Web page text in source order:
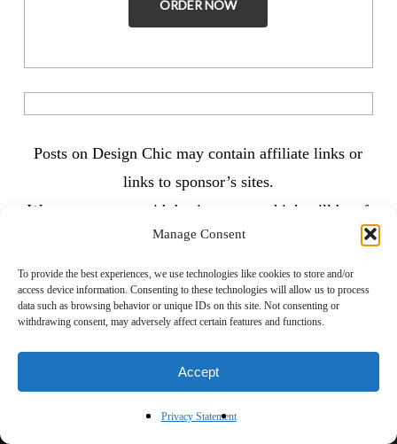
Manage Consent
To provide the best experiences, we use technologies like cookies to store and/or
access device information. Consenting to these technologies will allow us to process
data such as browsing behavior or unique IDs on this site. Not consenting or
withdrawing consent, may adversely affect certain features and functions.
Accept
Privacy Statement
ORDER NOW
Posts on Design Chic may contain affiliate links or
links to sponsor’s sites.
We try to partner with businesses we think will be of
interest to our followers and always strive to bring
you content you’ll love. Thanks for reading!
Previous Post